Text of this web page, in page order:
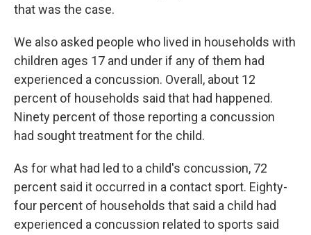
that was the case.
We also asked people who lived in households with
children ages 17 and under if any of them had
experienced a concussion. Overall, about 12
percent of households said that had happened.
Ninety percent of those reporting a concussion
had sought treatment for the child.
As for what had led to a child's concussion, 72
percent said it occurred in a contact sport. Eighty-
four percent of households that said a child had
experienced a concussion related to sports said